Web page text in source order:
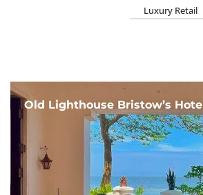
Luxury Retail
Old Lighthouse Bristow’s Hotel